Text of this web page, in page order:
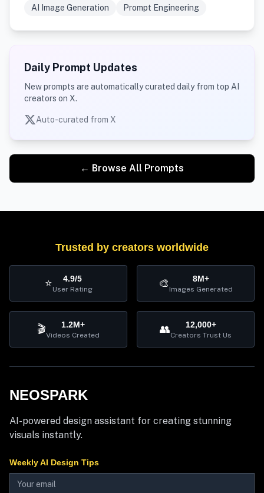
AI Image Generation Prompt Engineering
Daily Prompt Updates
New prompts are automatically curated daily from top AI
creators on X.
Auto-curated from X
← Browse All Prompts
Trusted by creators worldwide
⭐ 4.9/5
User Rating 🎨 8M+
Images Generated
🎬 1.2M+
Videos Created 👥 12,000+
Creators Trust Us
NEOSPARK
AI-powered design assistant for creating stunning
visuals instantly.
Weekly AI Design Tips